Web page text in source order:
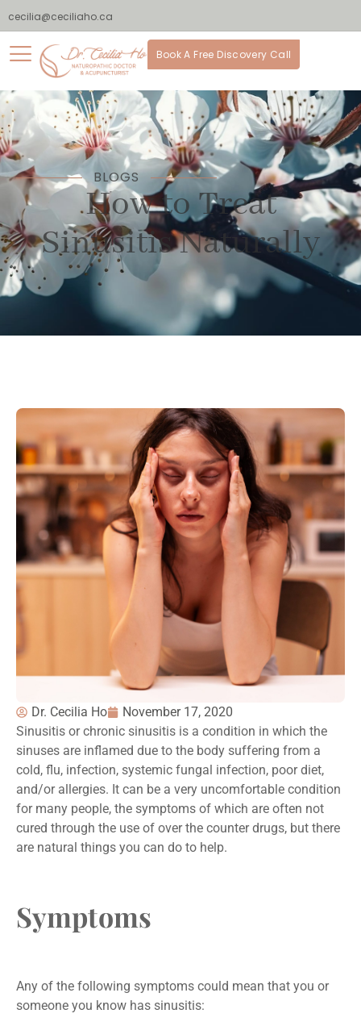
cecilia@ceciliaho.ca
Book A Free Discovery Call
BLOGS
How to Treat
Sinusitis Naturally
Dr. Cecilia Ho
November 17, 2020
Sinusitis or chronic sinusitis is a condition in which the
sinuses are inflamed due to the body suffering from a
cold, flu, infection, systemic fungal infection, poor diet,
and/or allergies. It can be a very uncomfortable condition
for many people, the symptoms of which are often not
cured through the use of over the counter drugs, but there
are natural things you can do to help.
Symptoms
Any of the following symptoms could mean that you or
someone you know has sinusitis: